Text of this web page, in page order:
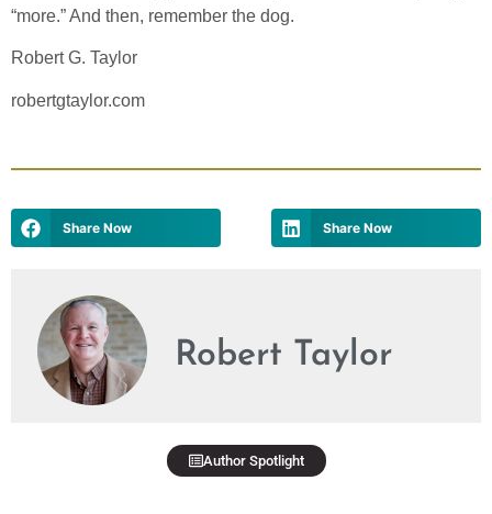
“more.” And then, remember the dog.
Robert G. Taylor
robertgtaylor.com
Share Now Share Now
Robert Taylor
Author Spotlight